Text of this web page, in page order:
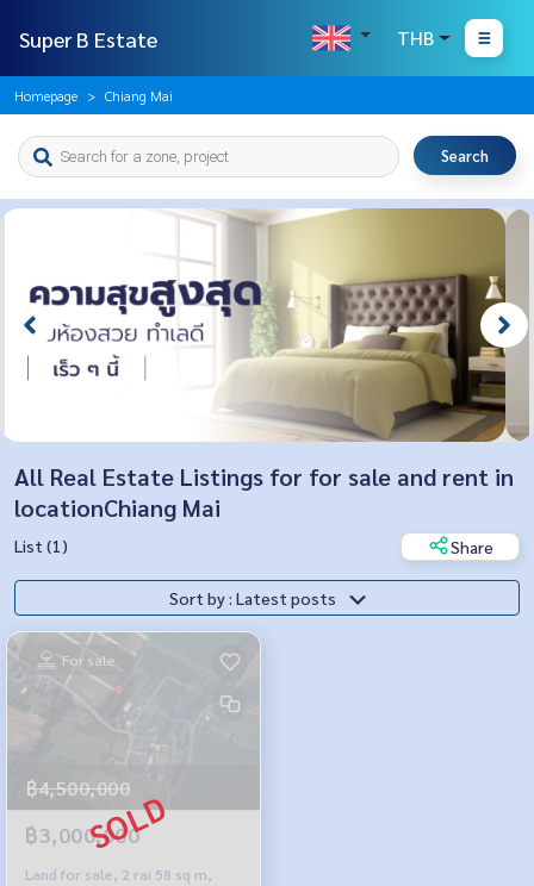
Super B Estate THB
Homepage Chiang Mai
Search
All Real Estate Listings for for sale and rent in
locationChiang Mai
List (1) Share
Sort by : Latest posts
For sale
฿4,500,000
฿3,000,000
Land for sale, 2 rai 58 sq m,